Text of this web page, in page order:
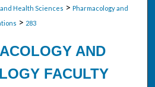
Health Sciences > Pharmacology and
> 283
AND
FACULTY